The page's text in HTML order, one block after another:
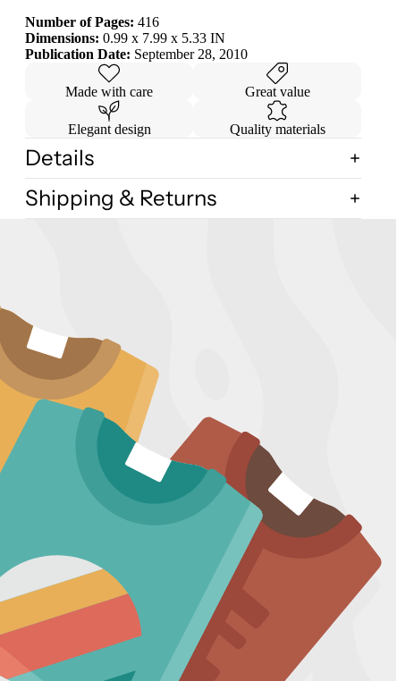
Number of Pages: 416
Dimensions: 0.99 x 7.99 x 5.33 IN
Publication Date: September 28, 2010
Made with care Great value
Elegant design Quality materials
Details
Shipping & Returns